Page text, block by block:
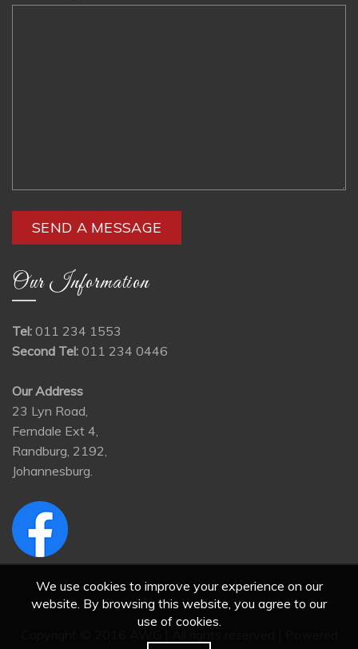
Our Information
Tel: 011 234 1553
Second Tel: 011 234 0446
Our Address
23 Lyn Road,
Ferndale Ext 4,
Randburg, 2192,
Johannesburg.
We use cookies to improve your experience on our
website. By browsing this website, you agree to our
use of cookies.